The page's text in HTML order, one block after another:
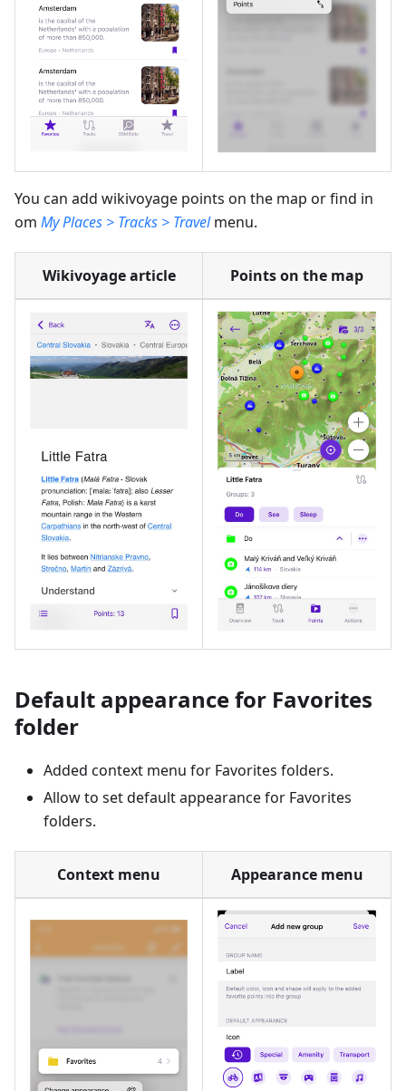
You can add wikivoyage points on the map or find in
om My Places > Tracks > Travelmenu.
Wikivoyage article Points on the map
Default appearance for Favorites
folder
Added context menu for Favorites folders.
Allow to set default appearance for Favorites
folders.
Context menu Appearance menu